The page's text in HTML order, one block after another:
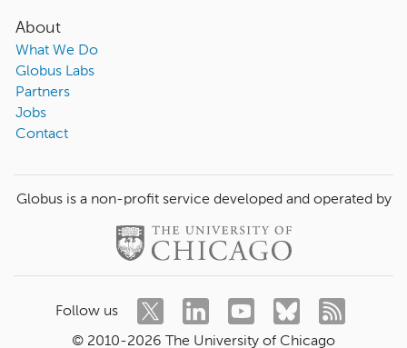
About
What We Do
Globus Labs
Partners
Jobs
Contact
Globus is a non-profit service developed and operated by
Follow us
© 2010-2026 The University of Chicago